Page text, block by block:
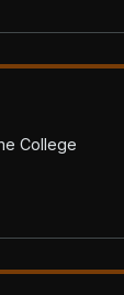
College